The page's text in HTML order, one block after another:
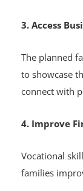
3. Access
The planned
to showcase
connect with
4. Improve
Vocational
families